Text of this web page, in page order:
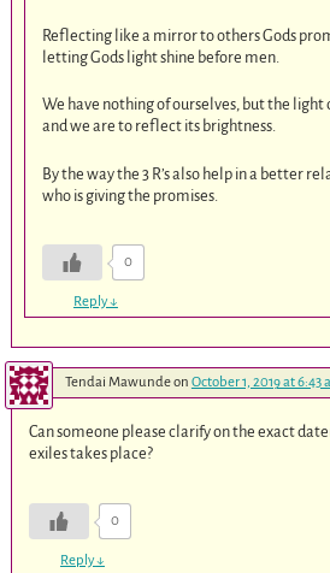
Reflecting like a mirror to others Gods
letting Gods light shine before men.
We have nothing of ourselves, but the light
and we are to reflect its brightness.
By the way the 3 R’s also help in a better
who is giving the promises.
0
Reply↓
Tendai Mawundeon October 1, 2019 at 6:43
Can someone please clarify on the exact
exiles takes place?
0
Reply↓